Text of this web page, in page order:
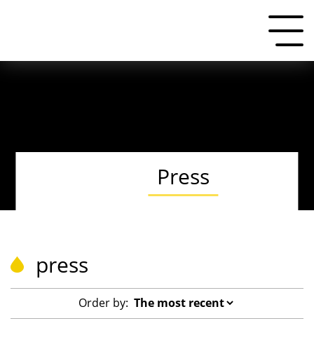
Press
press
Order by: